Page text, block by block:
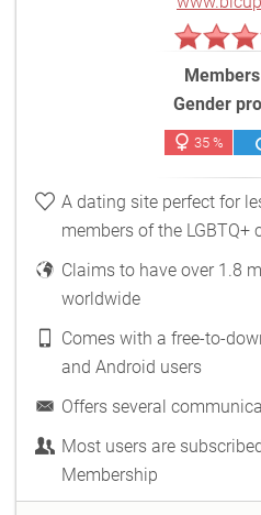
Members
Gender
35 %
A dating site perfect for
members of the LGBTQ+
Claims to have over 1.8
worldwide
Comes with a free-to-
and Android users
Offers several
Most users are
Membership